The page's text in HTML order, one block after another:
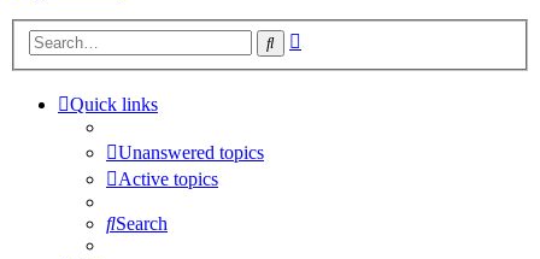
Search
Quick links
Unanswered topics
Active topics
Search